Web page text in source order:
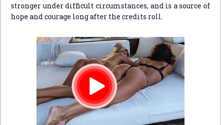
stronger under difficult circumstances, and is a source of
hope and courage long after the credits roll.